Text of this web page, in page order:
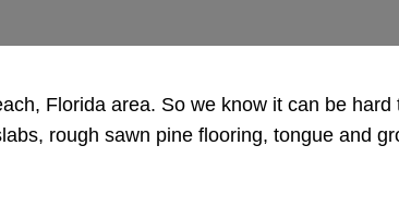
Florida area. So we know it can be
rough sawn pine flooring, tongue and